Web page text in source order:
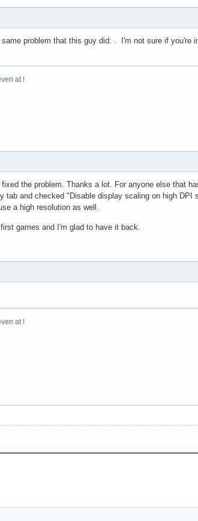
problem that this guy did: . I'm not sure if you're
at !
fixed the problem. Thanks a lot. For anyone else that
tab and checked "Disable display scaling on high DPI
a high resolution as well.
games and I'm glad to have it back.
at !